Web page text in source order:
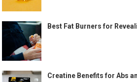
Best Fat Burners for
Creatine Benefits for Abs